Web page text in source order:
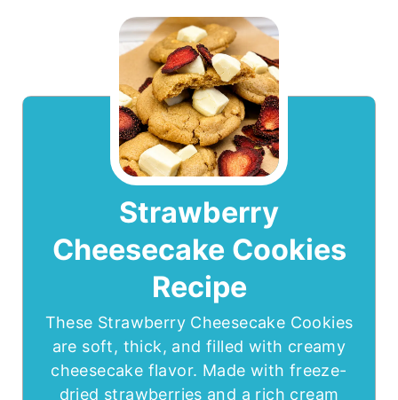
Strawberry
Cheesecake Cookies
Recipe
These Strawberry Cheesecake Cookies
are soft, thick, and filled with creamy
cheesecake flavor. Made with freeze-
dried strawberries and a rich cream